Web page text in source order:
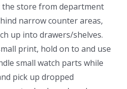
the store from department
narrow counter areas,
up into drawers/shelves.
print, hold on to and use
small watch parts while
pick up dropped